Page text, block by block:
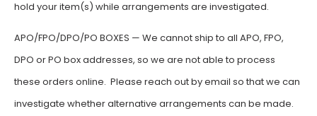
hold your item(s) while arrangements are investigated.
APO/FPO/DPO/PO BOXES — We cannot ship to all APO, FPO,
DPO or PO box addresses, so we are not able to process
these orders online. Please reach out by email so that we can
investigate whether alternative arrangements can be made.